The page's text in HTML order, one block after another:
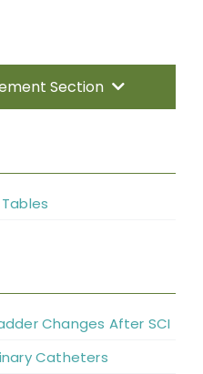
Section
Infections
Changes After SCI
Catheters